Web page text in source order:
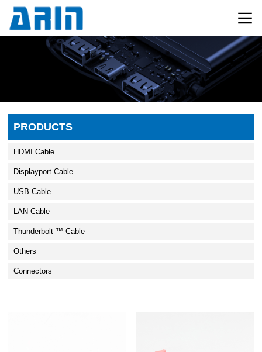
PRODUCTS
HDMI Cable
Displayport Cable
USB Cable
LAN Cable
Thunderbolt ™ Cable
Others
Connectors